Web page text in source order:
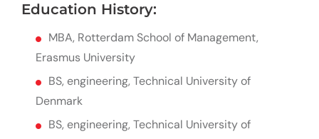
Education History:
MBA, Rotterdam School of Management,
Erasmus University
BS, engineering, Technical University of
Denmark
BS, engineering, Technical University of